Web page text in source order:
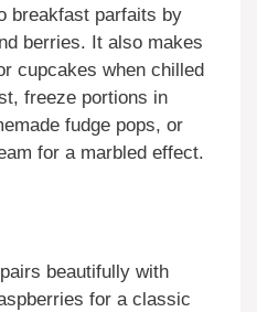
breakfast parfaits by
berries. It also makes
cupcakes when chilled
freeze portions in
fudge pops, or
for a marbled effect.
beautifully with
for a classic